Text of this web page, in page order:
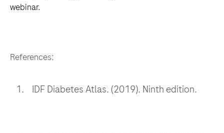
webinar.
References:
IDF Diabetes Atlas. (2019). Ninth edition.